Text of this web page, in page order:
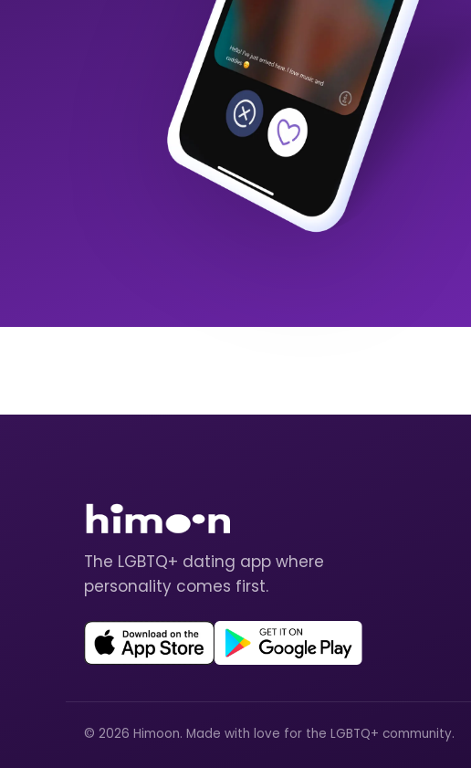
The LGBTQ+ dating app where
personality comes first.
© 2026 Himoon. Made with love for the LGBTQ+ community.